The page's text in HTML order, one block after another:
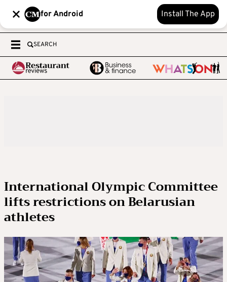
for Android Install The App
SEARCH
International Olympic Committee
lifts restrictions on Belarusian
athletes